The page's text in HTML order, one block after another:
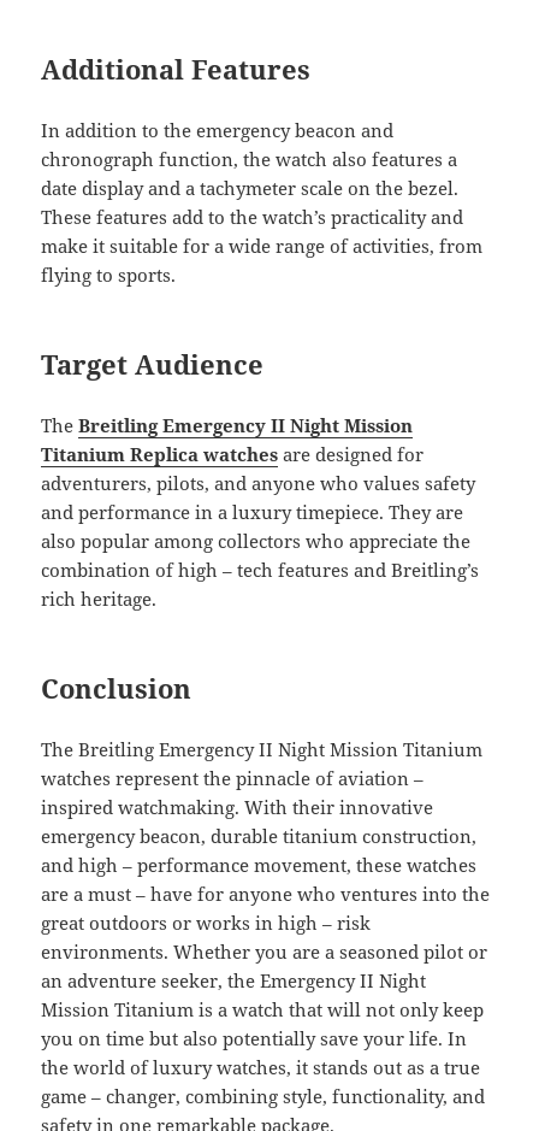
Additional Features
In addition to the emergency beacon and
chronograph function, the watch also features a
date display and a tachymeter scale on the bezel.
These features add to the watch’s practicality and
make it suitable for a wide range of activities, from
flying to sports.
Target Audience
TheBreitling Emergency II Night Mission
Titanium Replica watches are designed for
adventurers, pilots, and anyone who values safety
and performance in a luxury timepiece. They are
also popular among collectors who appreciate the
combination of high – tech features and Breitling’s
rich heritage.
Conclusion
The Breitling Emergency II Night Mission Titanium
watches represent the pinnacle of aviation –
inspired watchmaking. With their innovative
emergency beacon, durable titanium construction,
and high – performance movement, these watches
are a must – have for anyone who ventures into the
great outdoors or works in high – risk
environments. Whether you are a seasoned pilot or
an adventure seeker, the Emergency II Night
Mission Titanium is a watch that will not only keep
you on time but also potentially save your life. In
the world of luxury watches, it stands out as a true
game – changer, combining style, functionality, and
safety in one remarkable package.